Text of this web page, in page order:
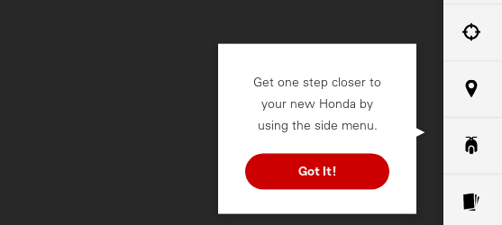
Get one step closer to
your new Honda by
using the side menu.
Got It!